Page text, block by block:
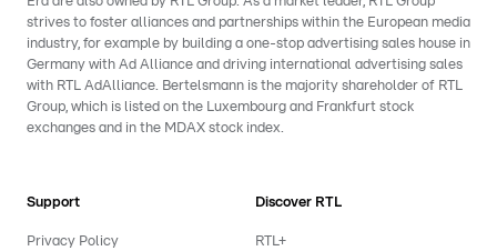
strives to foster alliances and partnerships within the European media
industry, for example by building a one-stop advertising sales house in
Germany with Ad Alliance and driving international advertising sales
with RTL AdAlliance. Bertelsmann is the majority shareholder of RTL
Group, which is listed on the Luxembourg and Frankfurt stock
exchanges and in the MDAX stock index.
Support
Privacy Policy
Discover RTL
RTL+